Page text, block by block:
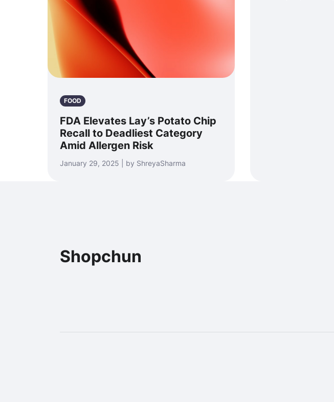
FOOD
FDA Elevates Lay’s Potato Chip
Recall to Deadliest Category
Amid Allergen Risk
January 29, 2025 | by ShreyaSharma
Shopchun